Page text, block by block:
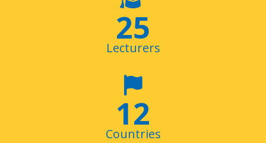
29
Lecturers
14
Countries